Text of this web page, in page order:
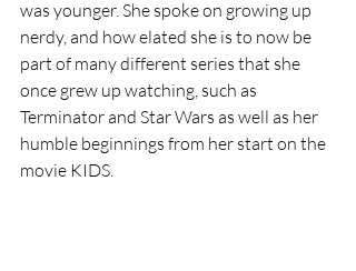
was younger. She spoke on growing up
nerdy, and how elated she is to now be
part of many different series that she
once grew up watching, such as
Terminator and Star Wars as well as her
humble beginnings from her start on the
movie KIDS.